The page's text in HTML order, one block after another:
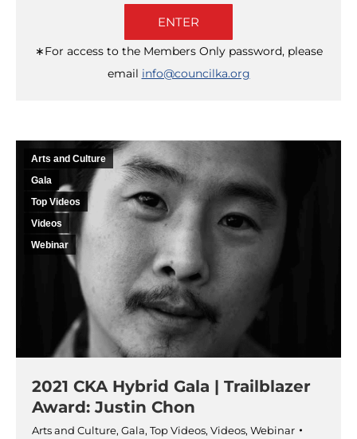
ENTER
∗For access to the Members Only password, please
email info@councilka.org
Arts and Culture
Gala
Top Videos
Videos
Webinar
2021 CKA Hybrid Gala | Trailblazer
Award: Justin Chon
Arts and Culture, Gala, Top Videos, Videos, Webinar